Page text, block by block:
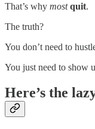
That’s why most quit.
The truth?
You don’t need to
You just need to show
Here’s the